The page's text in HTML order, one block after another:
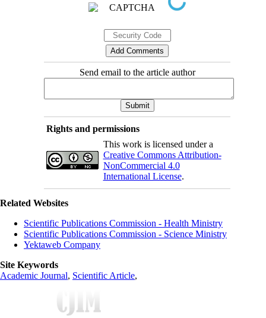
Send email to the article author
Rights and permissions
This work is licensed under a
Creative Commons Attribution-
NonCommercial 4.0
International License.
Related Websites
Scientific Publications Commission - Health Ministry
Scientific Publications Commission - Science Ministry
Yektaweb Company
Site Keywords
Academic Journal, Scientific Article,